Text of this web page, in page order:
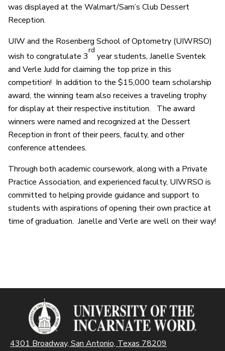
was displayed at the Walmart/Sam’s Club Dessert
Reception.
UIW and the Rosenberg School of Optometry (UIWRSO)
wish to congratulate 3
rd
year students, Janelle Sventek
and Verle Judd for claiming the top prize in this
competition! In addition to the $15,000 team scholarship
award, the winning team also receives a traveling trophy
for display at their respective institution. The award
winners were named and recognized at the Dessert
Reception in front of their peers, faculty, and other
conference attendees.
Through both academic coursework, along with a Private
Practice Association, and experienced faculty, UIWRSO is
committed to helping provide guidance and support to
students with aspirations of opening their own practice at
time of graduation. Janelle and Verle are well on their way!
4301 Broadway, San Antonio, Texas 78209